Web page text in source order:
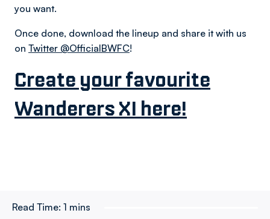
you want.
Once done, download the lineup and share it with us
on Twitter @OfficialBWFC!
Create your favourite
Wanderers XI here!
Read Time: 1 mins